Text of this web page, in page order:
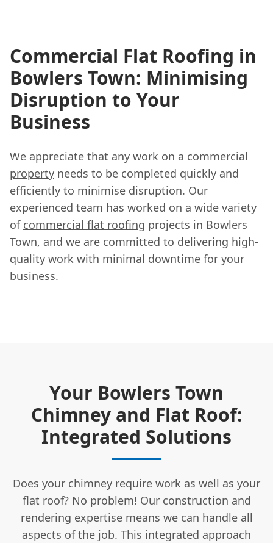
Commercial Flat Roofing in
Bowlers Town: Minimising
Disruption to Your
Business
We appreciate that any work on a commercial
property needs to be completed quickly and
efficiently to minimise disruption. Our
experienced team has worked on a wide variety
of commercial flat roofing projects in Bowlers
Town, and we are committed to delivering high-
quality work with minimal downtime for your
business.
Your Bowlers Town
Chimney and Flat Roof:
Integrated Solutions
Does your chimney require work as well as your
flat roof? No problem! Our construction and
rendering expertise means we can handle all
aspects of the job. This integrated approach